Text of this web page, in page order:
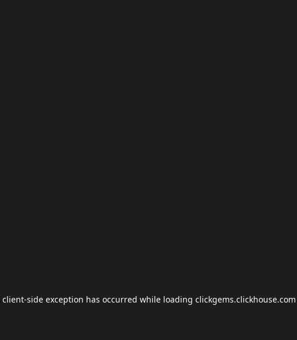
client-side exception has occurred while loading clickgems.clickhouse.com